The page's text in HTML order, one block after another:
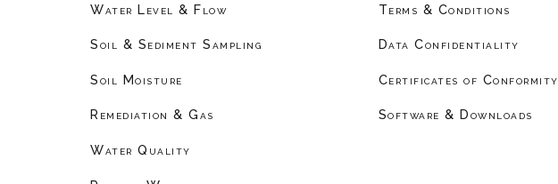
Water Level & Flow
Soil & Sediment Sampling
Soil Moisture
Remediation & Gas
Water Quality
Terms & Conditions
Data Confidentiality
Certificates of Conformity
Software & Downloads